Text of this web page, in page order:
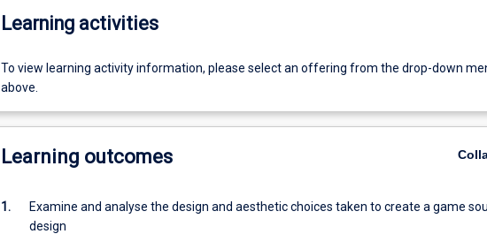
Learning activities
To view learning activity information, please select an offering from the drop-down
above.
Learning outcomes
1.
Examine and analyse the design and aesthetic choices taken to create a game
design